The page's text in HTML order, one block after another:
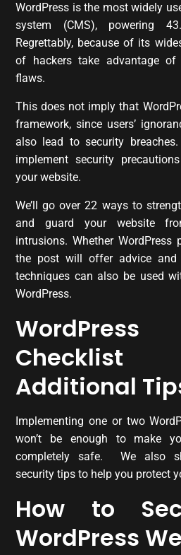
WordPress is the most widely
system (CMS), powering
Regrettably, because of its
of hackers take advantage of
flaws.
This does not imply that
framework, since users’
also lead to security
implement security
your website.
We’ll go over 22 ways to
and guard your website
intrusions. Whether
the post will offer advice and
techniques can also be used
WordPress.
Additional
Implementing one or two
won’t be enough to make
completely safe. We also
security tips to help you protect
How to
WordPress